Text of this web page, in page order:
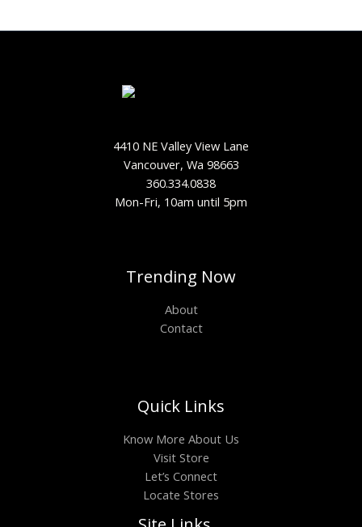
4410 NE Valley View Lane
Vancouver, Wa 98663
360.334.0838
Mon-Fri, 10am until 5pm
Trending Now
About
Contact
Quick Links
Know More About Us
Visit Store
Let’s Connect
Locate Stores